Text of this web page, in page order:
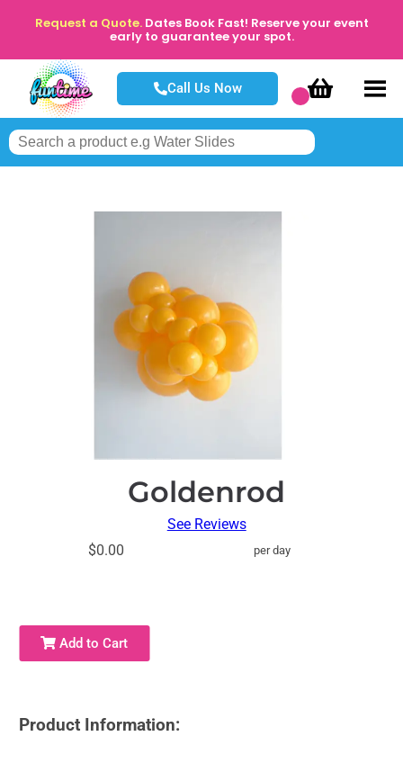
Request a Quote. Dates Book Fast! Reserve your event
early to guarantee your spot.
Call Us Now
Goldenrod
See Reviews
$0.00
per day
Add to Cart
Product Information: